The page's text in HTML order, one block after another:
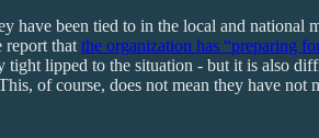
have been tied to in the local and
report that the organization has “preparing
tight lipped to the situation - but it is also
of course, does not mean they have